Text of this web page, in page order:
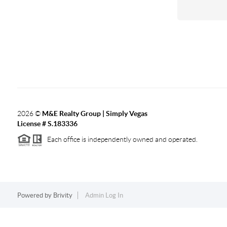
2026© M&E Realty Group | Simply Vegas
License # S.183336
Each office is independently owned and operated.
Powered by Brivity Admin Log In